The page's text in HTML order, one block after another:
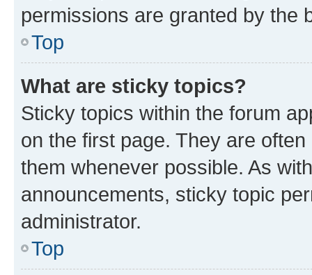
permissions are granted by the
Top
What are sticky topics?
Sticky topics within the forum
on the first page. They are
them whenever possible. As
announcements, sticky topic
administrator.
Top